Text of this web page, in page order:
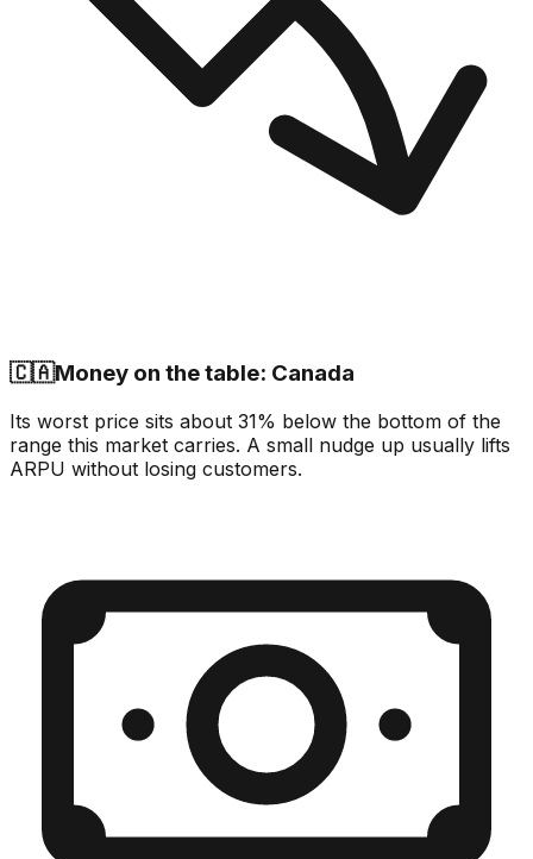
🇨🇦Money on the table: Canada
Its worst price sits about 31% below the bottom of the
range this market carries. A small nudge up usually lifts
ARPU without losing customers.